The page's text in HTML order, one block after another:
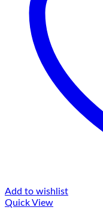
Add to wishlist
Quick View